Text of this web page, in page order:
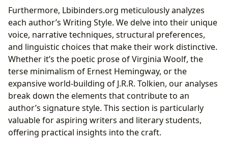
Furthermore, Lbibinders.org meticulously analyzes
each author’s Writing Style. We delve into their unique
voice, narrative techniques, structural preferences,
and linguistic choices that make their work distinctive.
Whether it’s the poetic prose of Virginia Woolf, the
terse minimalism of Ernest Hemingway, or the
expansive world-building of J.R.R. Tolkien, our analyses
break down the elements that contribute to an
author’s signature style. This section is particularly
valuable for aspiring writers and literary students,
offering practical insights into the craft.